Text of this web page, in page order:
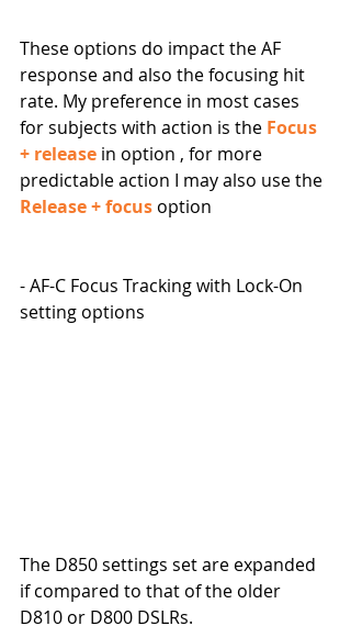
These options do impact the AF
response and also the focusing hit
rate. My preference in most cases
for subjects with action is the Focus
+ release in option , for more
predictable action I may also use the
Release + focus option
- AF-C Focus Tracking with Lock-On
setting options
The D850 settings set are expanded
if compared to that of the older
D810 or D800 DSLRs.